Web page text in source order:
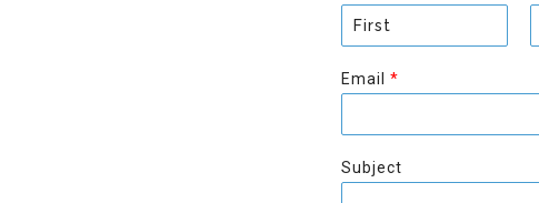
i
r
t
s
Email *
Subject